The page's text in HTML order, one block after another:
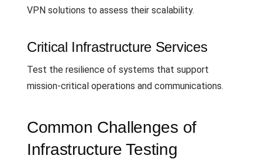
VPN solutions to assess their scalability.
Critical Infrastructure Services
Test the resilience of systems that support
mission-critical operations and communications.
Common Challenges of
Infrastructure Testing